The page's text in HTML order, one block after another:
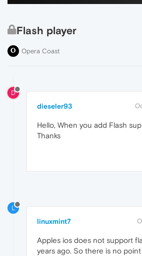
Flash player
Opera Coast
D
dieseler93
Hello, When you add Flash
Thanks
L
linuxmint7
Apples ios does not support
years ago. So there is no